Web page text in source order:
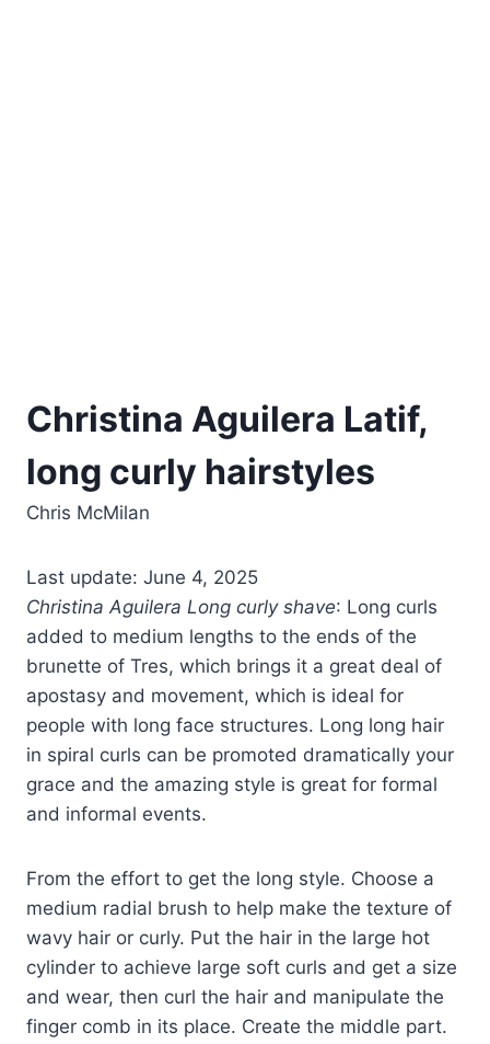
Christina Aguilera Latif,
long curly hairstyles
Chris McMilan
Last update: June 4, 2025
Christina Aguilera Long curly shave: Long curls
added to medium lengths to the ends of the
brunette of Tres, which brings it a great deal of
apostasy and movement, which is ideal for
people with long face structures. Long long hair
in spiral curls can be promoted dramatically your
grace and the amazing style is great for formal
and informal events.
From the effort to get the long style. Choose a
medium radial brush to help make the texture of
wavy hair or curly. Put the hair in the large hot
cylinder to achieve large soft curls and get a size
and wear, then curl the hair and manipulate the
finger comb in its place. Create the middle part.